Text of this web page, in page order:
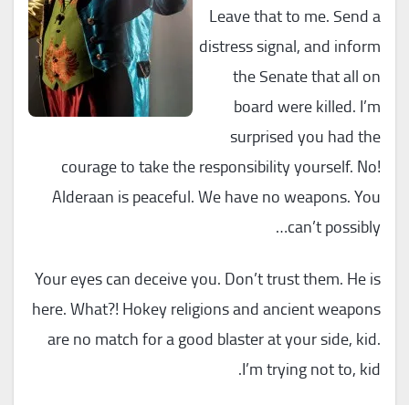
Leave that to me. Send a
distress signal, and inform
the Senate that all on
board were killed. I’m
surprised you had the
courage to take the responsibility yourself. No!
Alderaan is peaceful. We have no weapons. You
can’t possibly…
Your eyes can deceive you. Don’t trust them. He is
here. What?! Hokey religions and ancient weapons
are no match for a good blaster at your side, kid.
I’m trying not to, kid.